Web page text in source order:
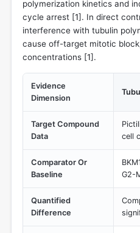
polymerization kinetics and
cycle arrest [1]. In direct
interference with tubulin
cause off-target mitotic
concentrations [1].
Evidence
Dimension
Target Compound
Data
cell
Comparator Or
Baseline
G2-
Quantified
Difference